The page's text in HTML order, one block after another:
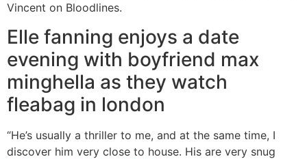
Vincent on Bloodlines.
Elle fanning enjoys a date
evening with boyfriend max
minghella as they watch
fleabag in london
“He’s usually a thriller to me, and at the same time, I
discover him very close to house. His are very snug